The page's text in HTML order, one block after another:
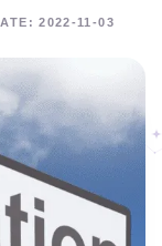
2022-11-03